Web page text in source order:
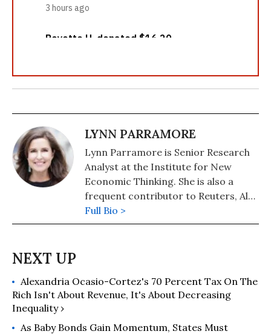
LYNN PARRAMORE
Lynn Parramore is Senior Research
Analyst at the Institute for New
Economic Thinking. She is also a
frequent contributor to Reuters, Al
Jazeera, Salon, Huffington Post, and
other outlets. Her first book of
the Chronicle of Higher Education.
Full Bio >
Alexandria Ocasio-Cortez's 70 Percent Tax On The
Rich Isn't About Revenue, It's About Decreasing
Inequality ›
As Baby Bonds Gain Momentum, States Must